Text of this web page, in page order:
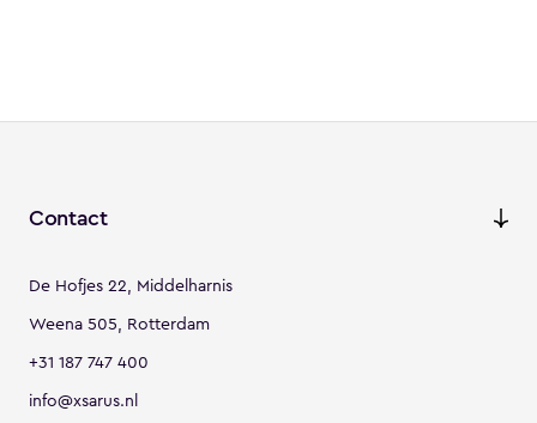
Contact
De Hofjes 22, Middelharnis
Weena 505, Rotterdam
+31 187 747 400
info@xsarus.nl